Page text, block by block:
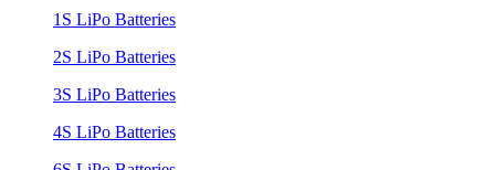
1S LiPo Batteries
2S LiPo Batteries
3S LiPo Batteries
4S LiPo Batteries